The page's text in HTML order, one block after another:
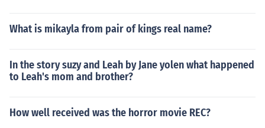
What is mikayla from pair of kings real name?
In the story suzy and Leah by Jane yolen what happened
to Leah's mom and brother?
How well received was the horror movie REC?